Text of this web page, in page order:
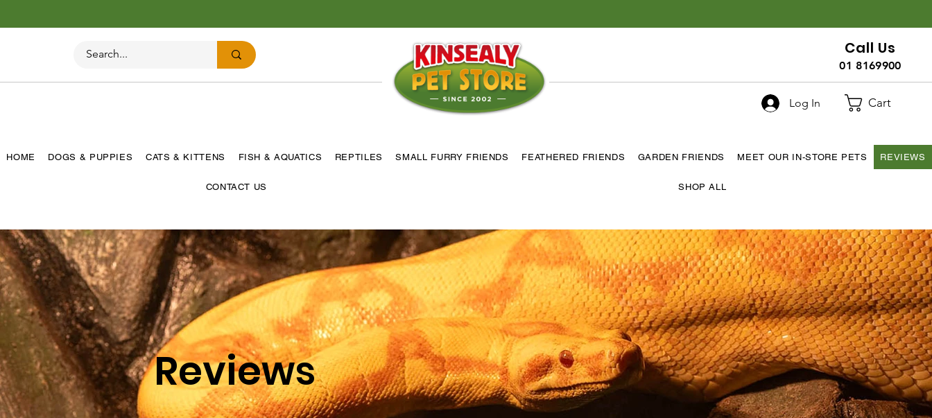
Call Us
01 8169900
Log In Cart
HOME DOGS & PUPPIES CATS & KITTENS FISH & AQUATICS REPTILES SMALL FURRY FRIENDS FEATHERED FRIENDS GARDEN FRIENDS MEET OUR IN-STORE PETS REVIEWS
CONTACT US SHOP ALL
Reviews